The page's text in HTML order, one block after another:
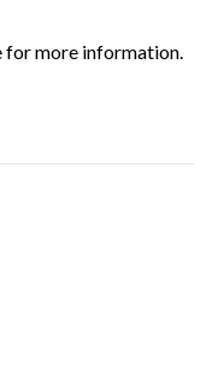
for more information.